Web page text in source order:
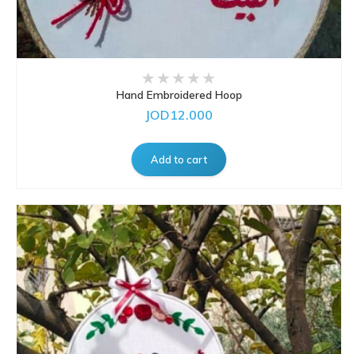
Hand Embroidered Hoop
JOD12.000